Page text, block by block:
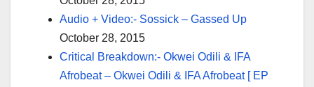
Audio + Video:- Sossick – Gassed Up
October 28, 2015
Critical Breakdown:- Okwei Odili & IFA
Afrobeat – Okwei Odili & IFA Afrobeat [ EP